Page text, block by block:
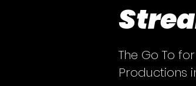
The Go To
Productions